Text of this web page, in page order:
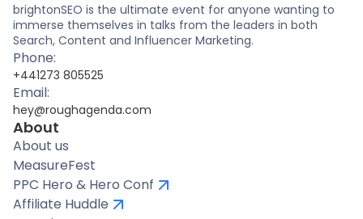
brightonSEO is the ultimate event for anyone wanting to
immerse themselves in talks from the leaders in both
Search, Content and Influencer Marketing.
Phone:
+441273 805525
Email:
hey@roughagenda.com
About
About us
MeasureFest
PPC Hero & Hero Conf
Affiliate Huddle